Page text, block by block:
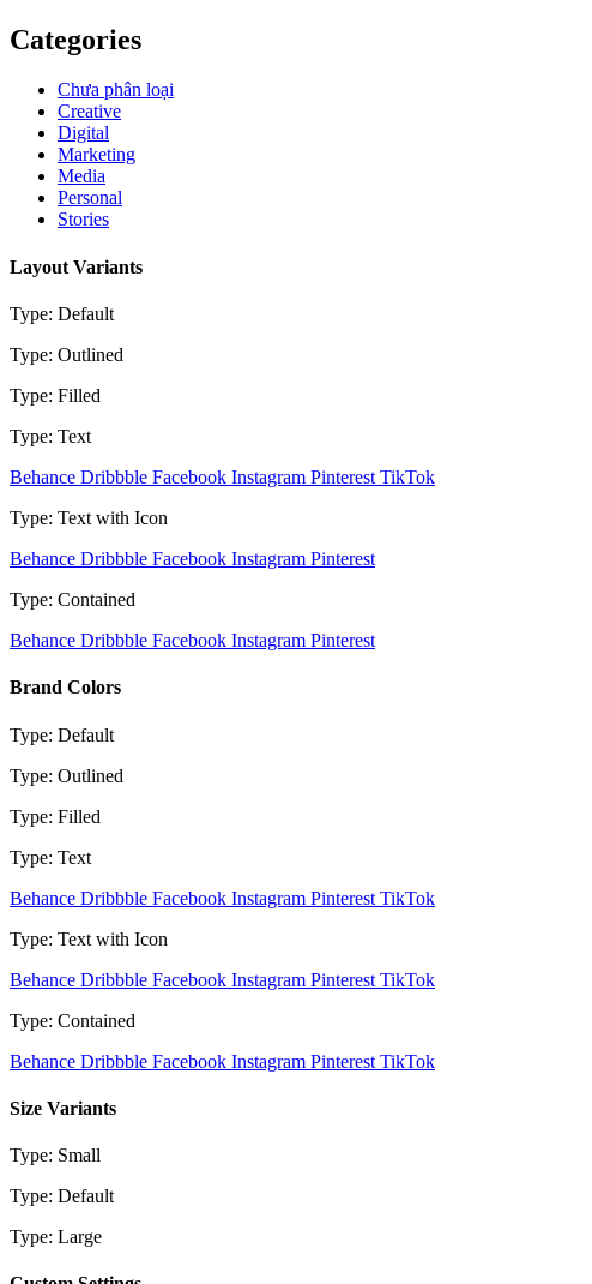
Categories
Chưa phân loại
Creative
Digital
Marketing
Media
Personal
Stories
Layout Variants
Type: Default
Type: Outlined
Type: Filled
Type: Text
Behance Dribbble Facebook Instagram Pinterest TikTok
Type: Text with Icon
Behance Dribbble Facebook Instagram Pinterest
Type: Contained
Behance Dribbble Facebook Instagram Pinterest
Brand Colors
Type: Default
Type: Outlined
Type: Filled
Type: Text
Behance Dribbble Facebook Instagram Pinterest TikTok
Type: Text with Icon
Behance Dribbble Facebook Instagram Pinterest TikTok
Type: Contained
Behance Dribbble Facebook Instagram Pinterest TikTok
Size Variants
Type: Small
Type: Default
Type: Large